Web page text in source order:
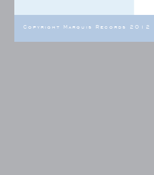
Copyright Marquis Records